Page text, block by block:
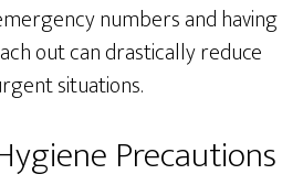
numbers and having
out can drastically reduce
situations.
Precautions